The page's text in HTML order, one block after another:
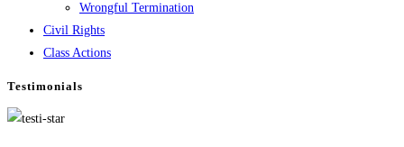
Wrongful Termination
Civil Rights
Class Actions
Testimonials